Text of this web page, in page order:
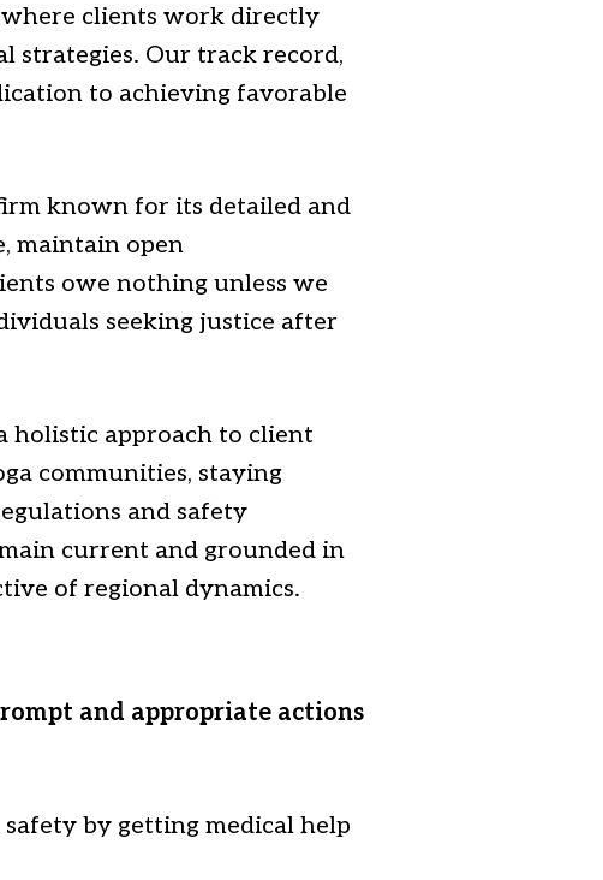
where clients work directly
strategies. Our track record,
to achieving favorable
known for its detailed and
maintain open
owe nothing unless we
seeking justice after
holistic approach to client
communities, staying
and safety
current and grounded in
of regional dynamics.
and appropriate actions
by getting medical help